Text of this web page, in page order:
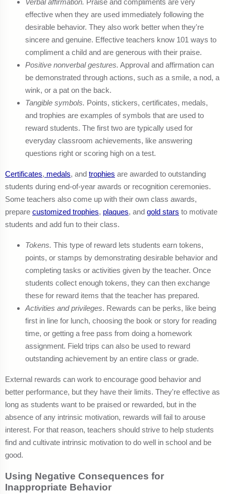
Verbal affirmation. Praise and compliments are very
effective when they are used immediately following the
desirable behavior. They also work better when they're
sincere and genuine. Effective teachers know 101 ways to
compliment a child and are generous with their praise.
Positive nonverbal gestures. Approval and affirmation can
be demonstrated through actions, such as a smile, a nod, a
wink, or a pat on the back.
Tangible symbols. Points, stickers, certificates, medals,
and trophies are examples of symbols that are used to
reward students. The first two are typically used for
everyday classroom achievements, like answering
questions right or scoring high on a test.
Certificates, medals, and trophies are awarded to outstanding
students during end-of-year awards or recognition ceremonies.
Some teachers also come up with their own class awards,
prepare customized trophies, plaques, and gold stars to motivate
students and add fun to their class.
Tokens. This type of reward lets students earn tokens,
points, or stamps by demonstrating desirable behavior and
completing tasks or activities given by the teacher. Once
students collect enough tokens, they can then exchange
these for reward items that the teacher has prepared.
Activities and privileges. Rewards can be perks, like being
first in line for lunch, choosing the book or story for reading
time, or getting a free pass from doing a homework
assignment. Field trips can also be used to reward
outstanding achievement by an entire class or grade.
External rewards can work to encourage good behavior and
better performance, but they have their limits. They're effective as
long as students want to be praised or rewarded, but in the
absence of any intrinsic motivation, rewards will fail to arouse
interest. For that reason, teachers should strive to help students
find and cultivate intrinsic motivation to do well in school and be
good.
Using Negative Consequences for
Inappropriate Behavior